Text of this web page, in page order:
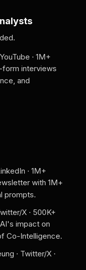
· 1M+
form interviews
and
· 1M+
with 1M+
prompts.
X · 500K+
impact on
Co-Intelligence.
· Twitter/X ·